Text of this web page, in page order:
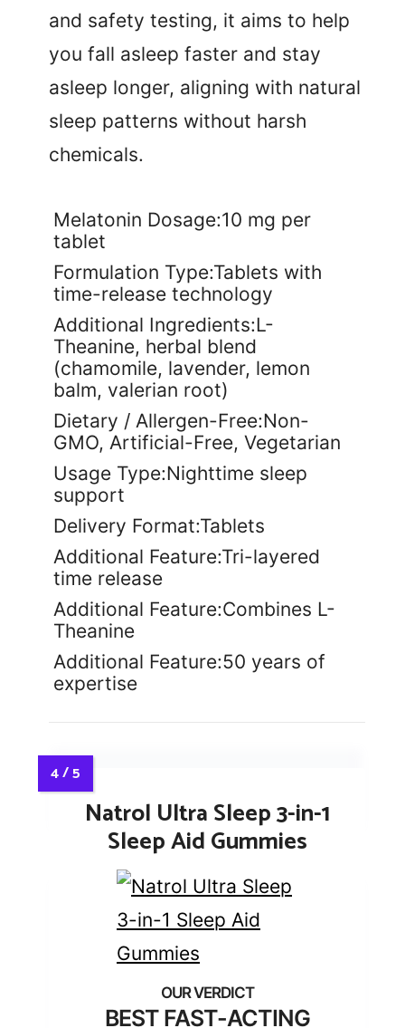
and safety testing, it aims to help
you fall asleep faster and stay
asleep longer, aligning with natural
sleep patterns without harsh
chemicals.
Melatonin Dosage:10 mg per
tablet
Formulation Type:Tablets with
time-release technology
Additional Ingredients:L-
Theanine, herbal blend
(chamomile, lavender, lemon
balm, valerian root)
Dietary / Allergen-Free:Non-
GMO, Artificial-Free, Vegetarian
Usage Type:Nighttime sleep
support
Delivery Format:Tablets
Additional Feature:Tri-layered
time release
Additional Feature:Combines L-
Theanine
Additional Feature:50 years of
expertise
Natrol Ultra Sleep 3-in-1
Sleep Aid Gummies
BEST FAST-ACTING